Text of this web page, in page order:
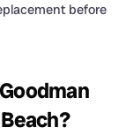
before